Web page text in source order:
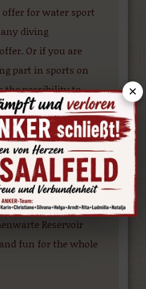
for water sport
diving
Or if you are
part in sports on
the possibility to
A guided
to experience the
different
to opt for the
there is the
on a boat trip along
Reservoir
fun for the whole
×